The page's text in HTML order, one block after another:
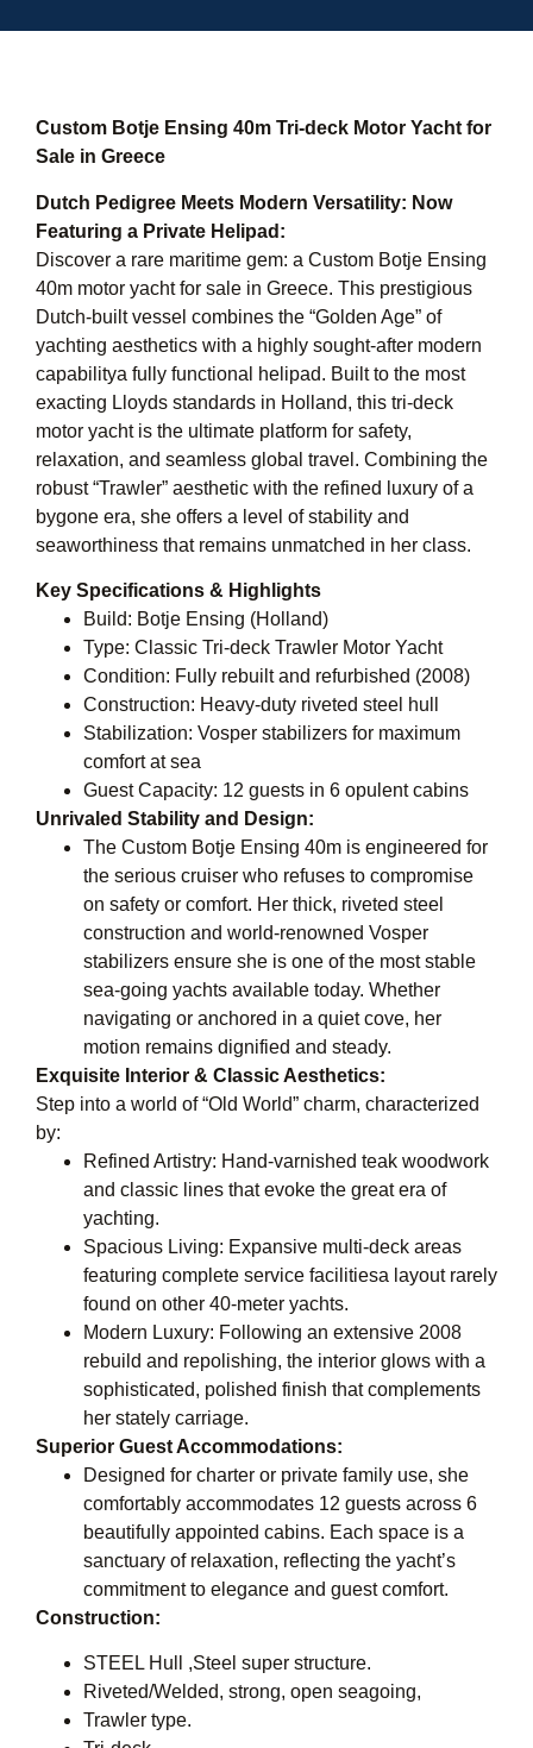
Custom Botje Ensing 40m Tri-deck Motor Yacht for
Sale in Greece
Dutch Pedigree Meets Modern Versatility: Now
Featuring a Private Helipad:
Discover a rare maritime gem: a Custom Botje Ensing
40m motor yacht for sale in Greece. This prestigious
Dutch-built vessel combines the “Golden Age” of
yachting aesthetics with a highly sought-after modern
capabilitya fully functional helipad. Built to the most
exacting Lloyds standards in Holland, this tri-deck
motor yacht is the ultimate platform for safety,
relaxation, and seamless global travel. Combining the
robust “Trawler” aesthetic with the refined luxury of a
bygone era, she offers a level of stability and
seaworthiness that remains unmatched in her class.
Key Specifications & Highlights
Build: Botje Ensing (Holland)
Type: Classic Tri-deck Trawler Motor Yacht
Condition: Fully rebuilt and refurbished (2008)
Construction: Heavy-duty riveted steel hull
Stabilization: Vosper stabilizers for maximum
comfort at sea
Guest Capacity: 12 guests in 6 opulent cabins
Unrivaled Stability and Design:
The Custom Botje Ensing 40m is engineered for
the serious cruiser who refuses to compromise
on safety or comfort. Her thick, riveted steel
construction and world-renowned Vosper
stabilizers ensure she is one of the most stable
sea-going yachts available today. Whether
navigating or anchored in a quiet cove, her
motion remains dignified and steady.
Exquisite Interior & Classic Aesthetics:
Step into a world of “Old World” charm, characterized
by:
Refined Artistry: Hand-varnished teak woodwork
and classic lines that evoke the great era of
yachting.
Spacious Living: Expansive multi-deck areas
featuring complete service facilitiesa layout rarely
found on other 40-meter yachts.
Modern Luxury: Following an extensive 2008
rebuild and repolishing, the interior glows with a
sophisticated, polished finish that complements
her stately carriage.
Superior Guest Accommodations:
Designed for charter or private family use, she
comfortably accommodates 12 guests across 6
beautifully appointed cabins. Each space is a
sanctuary of relaxation, reflecting the yacht’s
commitment to elegance and guest comfort.
Construction:
STEEL Hull ,Steel super structure.
Riveted/Welded, strong, open seagoing,
Trawler type.